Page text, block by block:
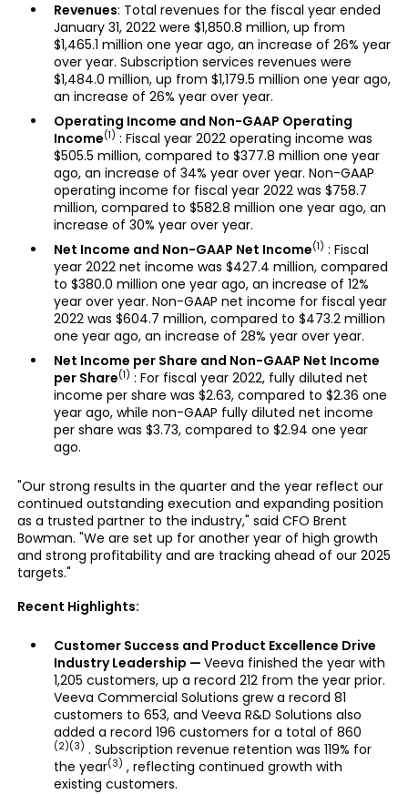
Revenues: Total revenues for the fiscal year ended
January 31, 2022 were $1,850.8 million, up from
$1,465.1 million one year ago, an increase of 26% year
over year. Subscription services revenues were
$1,484.0 million, up from $1,179.5 million one year ago,
an increase of 26% year over year.
Operating Income and Non-GAAP Operating
Income(1) : Fiscal year 2022 operating income was
$505.5 million, compared to $377.8 million one year
ago, an increase of 34% year over year. Non-GAAP
operating income for fiscal year 2022 was $758.7
million, compared to $582.8 million one year ago, an
increase of 30% year over year.
Net Income and Non-GAAP Net Income(1) : Fiscal
year 2022 net income was $427.4 million, compared
to $380.0 million one year ago, an increase of 12%
year over year. Non-GAAP net income for fiscal year
2022 was $604.7 million, compared to $473.2 million
one year ago, an increase of 28% year over year.
Net Income per Share and Non-GAAP Net Income
per Share(1) : For fiscal year 2022, fully diluted net
income per share was $2.63, compared to $2.36 one
year ago, while non-GAAP fully diluted net income
per share was $3.73, compared to $2.94 one year
ago.
"Our strong results in the quarter and the year reflect our
continued outstanding execution and expanding position
as a trusted partner to the industry," said CFO Brent
Bowman. "We are set up for another year of high growth
and strong profitability and are tracking ahead of our 2025
targets."
Recent Highlights:
Customer Success and Product Excellence Drive
Industry Leadership — Veeva finished the year with
1,205 customers, up a record 212 from the year prior.
Veeva Commercial Solutions grew a record 81
customers to 653, and Veeva R&D Solutions also
added a record 196 customers for a total of 860
(2)(3) . Subscription revenue retention was 119% for
the year(3) , reflecting continued growth with
existing customers.